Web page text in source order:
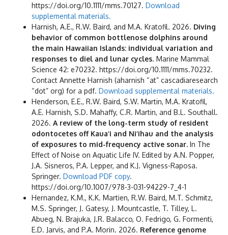
https://doi.org/10.1111/mms.70127. Download
supplemental materials.
Harnish, A.E., R.W. Baird, and M.A. Kratofil. 2026. Diving
behavior of common bottlenose dolphins around
the main Hawaiian Islands: individual variation and
responses to diel and lunar cycles. Marine Mammal
Science 42: e70232. https://doi.org/10.1111/mms.70232.
Contact Annette Harnish (aharnish “at” cascadiaresearch
“dot” org) for a pdf. Download supplemental materials.
Henderson, E.E., R.W. Baird, S.W. Martin, M.A. Kratofil,
A.E. Harnish, S.D. Mahaffy, C.R. Martin, and B.L. Southall.
2026. A review of the long-term study of resident
odontocetes off Kaua‘i and Ni‘ihau and the analysis
of exposures to mid-frequency active sonar. In The
Effect of Noise on Aquatic Life IV. Edited by A.N. Popper,
J.A. Sisneros, P.A. Lepper, and K.J. Vigness-Raposa.
Springer. Download PDF copy.
https://doi.org/10.1007/978-3-031-94229-7_4-1
Hernandez, K.M., K.K. Martien, R.W. Baird, M.T. Schmitz,
M.S. Springer, J. Gatesy, J. Mountcastle, T. Tilley, L.
Abueg, N. Brajuka, J.R. Balacco, O. Fedrigo, G. Formenti,
E.D. Jarvis, and P.A. Morin. 2026. Reference genome